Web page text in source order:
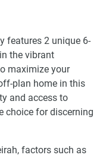
features 2 unique 6-
the vibrant
maximize your
plan home in this
and access to
choice for discerning
factors such as